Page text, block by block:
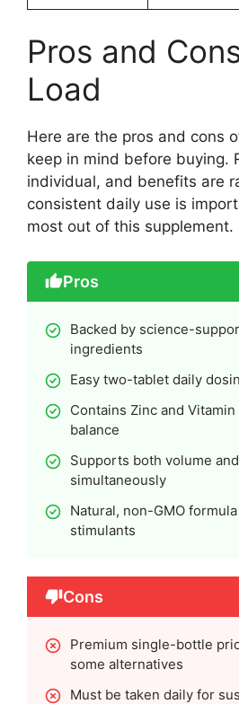
Pros and
Load
Here are the pros and cons
keep in mind before buying.
individual, and benefits are
consistent daily use is
most out of this supplement.
Pros
Backed by science-
ingredients
Easy two-tablet daily
Contains Zinc and
balance
Supports both volume
simultaneously
Natural, non-GMO
stimulants
Cons
Premium single-bottle
some alternatives
Must be taken daily for